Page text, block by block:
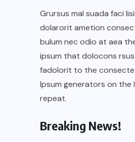
Grursus mal suada faci
dolarorit ametion
bulum nec odio at aea
ipsum that dolocons
fadolorit to the
Ipsum generators on
repeat.
Breaking News!